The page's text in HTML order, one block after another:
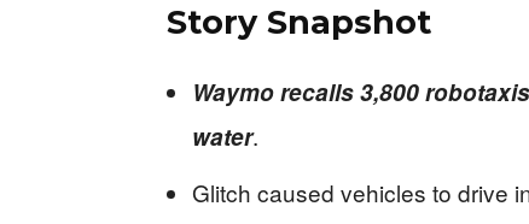
Story Snapshot
Waymo recalls 3,800
water.
Glitch caused vehicles to drive